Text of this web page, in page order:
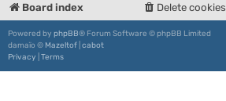
Board index Delete cookies
Powered by phpBB® Forum Software © phpBB Limited
damaïo © Mazeltof cabot
Privacy Terms